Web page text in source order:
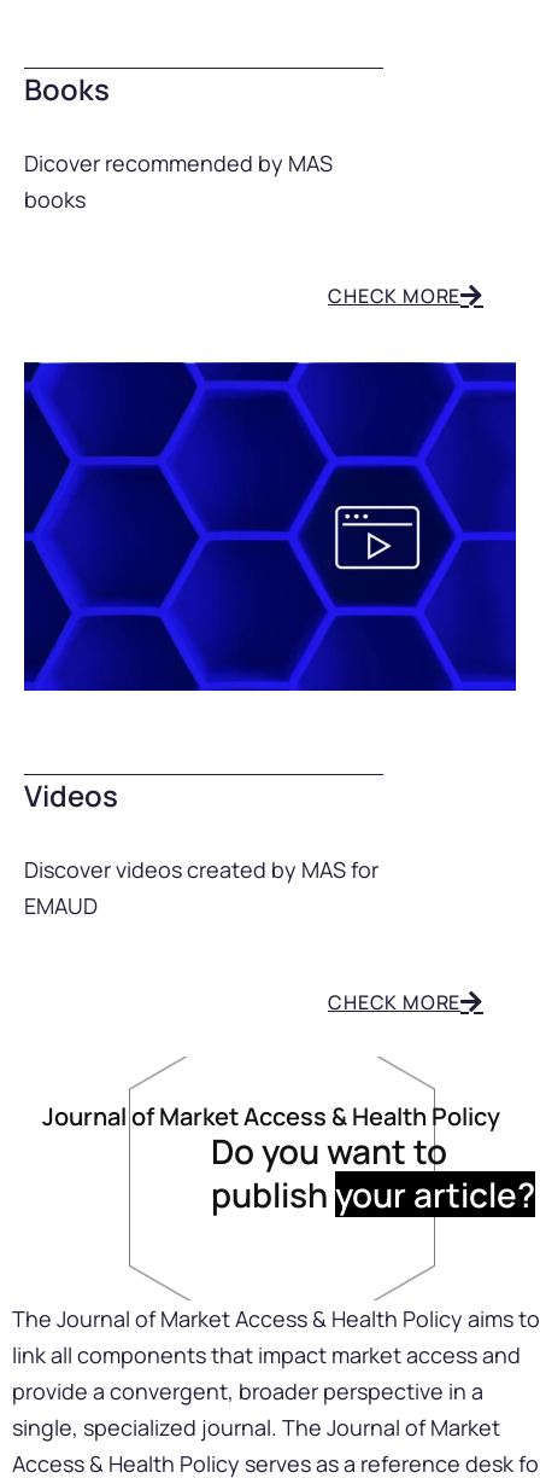
Books
Dicover recommended by MAS
books
CHECK MORE
Videos
Discover videos created by MAS for
EMAUD
CHECK MORE
Journal of Market Access & Health Policy
Do you want to
publishyour article?
The Journal of Market Access & Health Policy aims to
link all components that impact market access and
provide a convergent, broader perspective in a
single, specialized journal. The Journal of Market
Access & Health Policy serves as a reference desk